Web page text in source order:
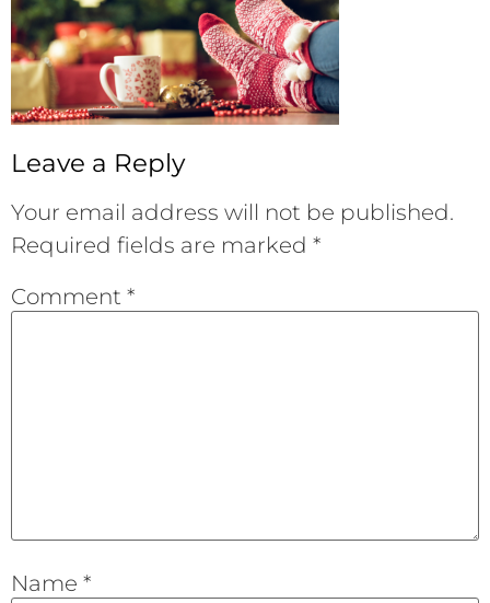
Leave a Reply
Your email address will not be published.
Required fields are marked *
Comment *
Name *